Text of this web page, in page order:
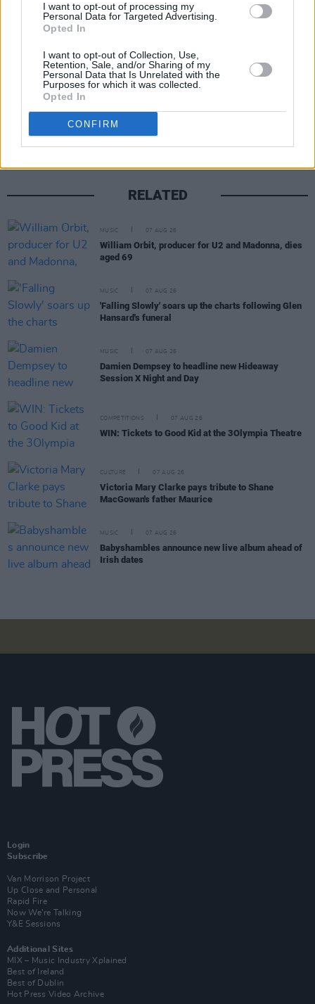
I want to opt-out of processing my
Personal Data for Targeted Advertising.
Opted In
I want to opt-out of Collection, Use,
Retention, Sale, and/or Sharing of my
Personal Data that Is Unrelated with the
Purposes for which it was collected.
Opted In
CONFIRM
RELATED
MUSIC 07 AUG 26
William Orbit, producer for U2 and Madonna, dies
aged 69
MUSIC 07 AUG 26
'Falling Slowly' soars up the charts following Glen
Hansard's funeral
MUSIC 07 AUG 26
Damien Dempsey to headline new Hideaway
Session X Night and Day
COMPETITIONS 07 AUG 26
WIN: Tickets to Good Kid at the 3Olympia Theatre
CULTURE 07 AUG 26
Victoria Mary Clarke pays tribute to Shane
MacGowan's father Maurice
MUSIC 07 AUG 26
Babyshambles announce new live album ahead of
Irish dates
Login
Subscribe
Van Morrison Project
Up Close and Personal
Rapid Fire
Now We’re Talking
Y&E Sessions
Additional Sites
MIX – Music Industry Xplained
Best of Ireland
Best of Dublin
Hot Press Video Archive